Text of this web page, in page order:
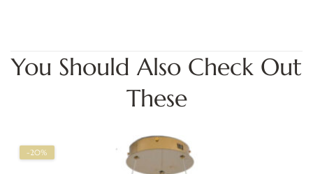
You Should Also Check Out
These
-20%